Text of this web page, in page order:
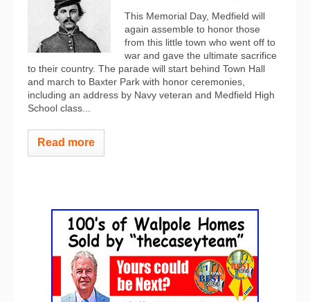
This Memorial Day, Medfield will
again assemble to honor those
from this little town who went off to
war and gave the ultimate sacrifice
to their country. The parade will start behind Town Hall
and march to Baxter Park with honor ceremonies,
including an address by Navy veteran and Medfield High
School class...
Read more